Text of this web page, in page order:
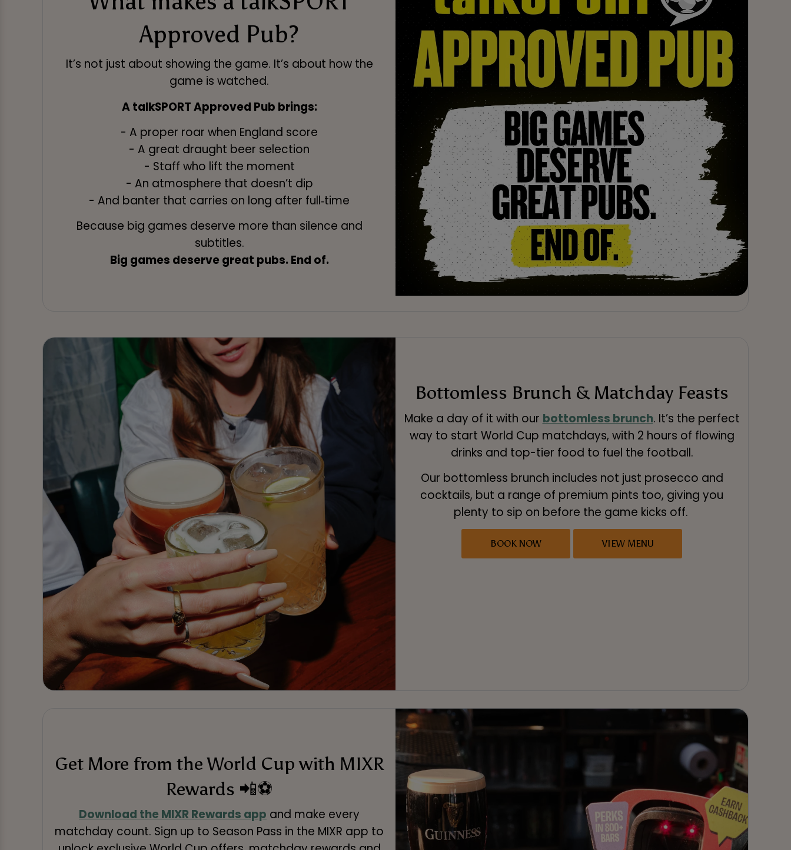
Approved Pub?
It’s not just about showing the game. It’s about how the
game is watched.
A talkSPORT Approved Pub brings:
- A proper roar when England score
- A great draught beer selection
- Staff who lift the moment
- An atmosphere that doesn’t dip
- And banter that carries on long after full‑time
Because big games deserve more than silence and
subtitles.
Big games deserve great pubs. End of.
Bottomless Brunch & Matchday Feasts
Make a day of it with our bottomless brunch. It’s the perfect
way to start World Cup matchdays, with 2 hours of flowing
drinks and top-tier food to fuel the football.
Our bottomless brunch includes not just prosecco and
cocktails, but a range of premium pints too, giving you
plenty to sip on before the game kicks off.
BOOK NOW VIEW MENU
Get More from the World Cup with MIXR
Rewards 📲⚽
Download the MIXR Rewards app and make every
matchday count. Sign up to Season Pass in the MIXR app to